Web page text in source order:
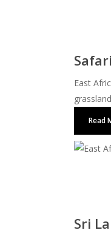
East
Read
Sri